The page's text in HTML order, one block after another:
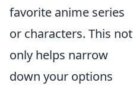
favorite anime series
or characters. This not
only helps narrow
down your options